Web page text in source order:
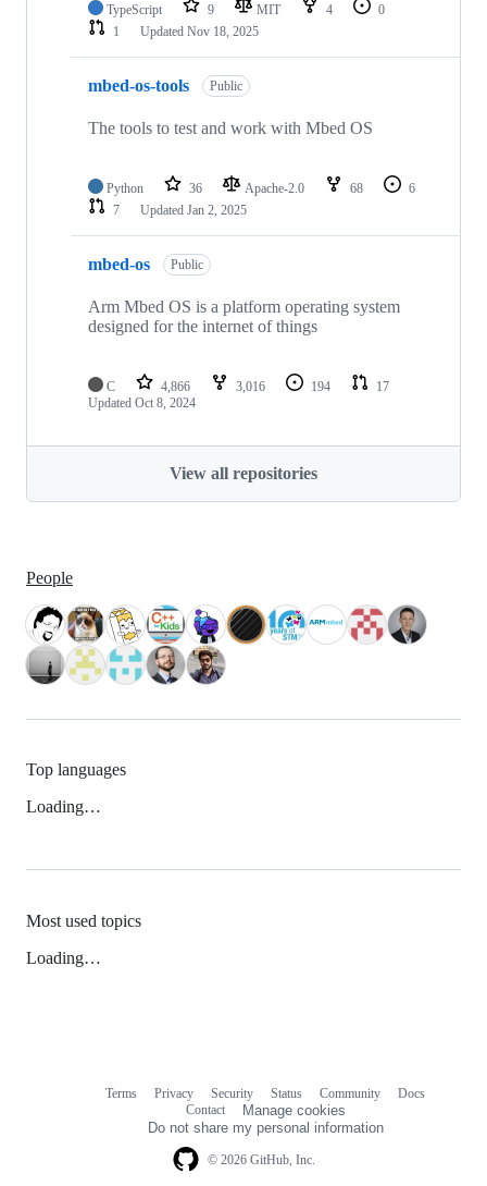
TypeScript 9 MIT 4
0
1
Updated Nov 18, 2025
mbed-os-tools Public
The tools to test and work with Mbed OS
Python 36 Apache-2.0 68
6
7
Updated Jan 2, 2025
mbed-os Public
Arm Mbed OS is a platform operating system
designed for the internet of things
C 4,866 3,016 194
17
Updated Oct 8, 2024
View all repositories
People
Top languages
Loading…
Most used topics
Loading…
© 2026 GitHub, Inc.
Terms Privacy Security Status Community
Docs
Contact
Manage cookies
Do not share my personal information